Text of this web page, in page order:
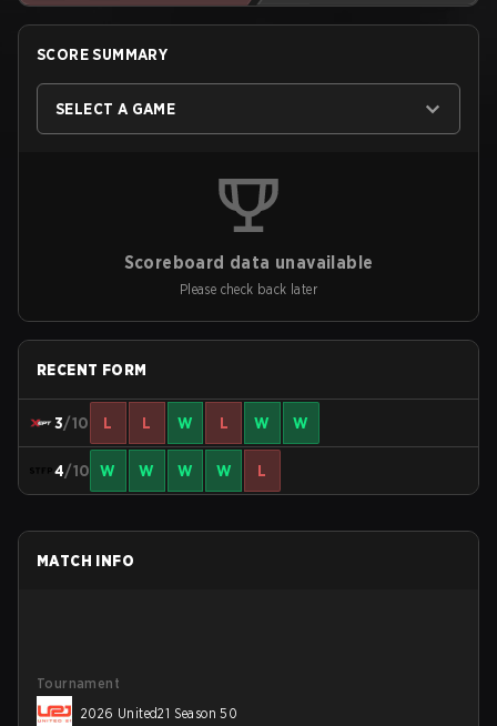
SCORE SUMMARY
SELECT A GAME
Scoreboard data unavailable
Please check back later
RECENT FORM
3/10 L L W L W W
4/10 W W W W L
MATCH INFO
Tournament
2026 United21 Season 50